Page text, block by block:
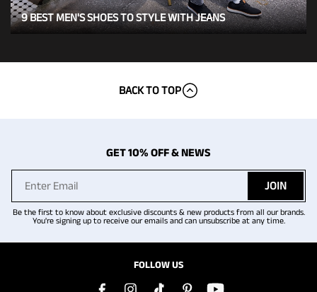
9 BEST MEN'S SHOES TO STYLE WITH JEANS
BACK TO TOP
GET 10% OFF & NEWS
JOIN
Be the first to know about exclusive discounts & new products from all our brands.
You're signing up to receive our emails and can unsubscribe at any time.
FOLLOW US